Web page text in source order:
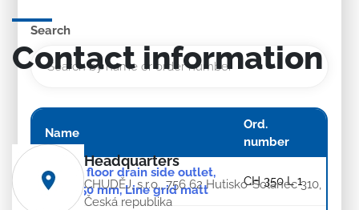
Search
Name
Ord.
number
Linear. floor drain side outlet,
D40, 350 mm, Line grid matt
CH 350 L 1
Contact information
Headquarters
CHUDĚJ, s.r.o., 756 62 Hutisko-Solanec 310,
Česká republika